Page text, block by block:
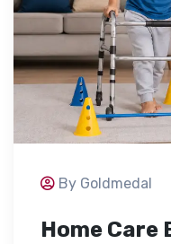
By Goldmedal
Home Care